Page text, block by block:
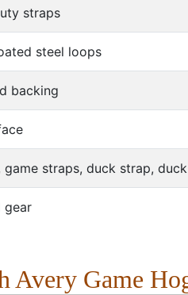
straps
steel loops
backing
game straps, duck strap,
gear
Avery Game